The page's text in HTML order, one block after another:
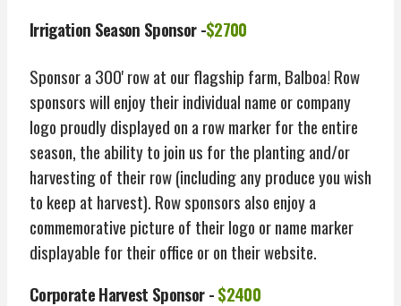
Irrigation Season Sponsor -$2700
Sponsor a 300' row at our flagship farm, Balboa! Row
sponsors will enjoy their individual name or company
logo proudly displayed on a row marker for the entire
season, the ability to join us for the planting and/or
harvesting of their row (including any produce you wish
to keep at harvest). Row sponsors also enjoy a
commemorative picture of their logo or name marker
displayable for their office or on their website.
Corporate Harvest Sponsor -$2400